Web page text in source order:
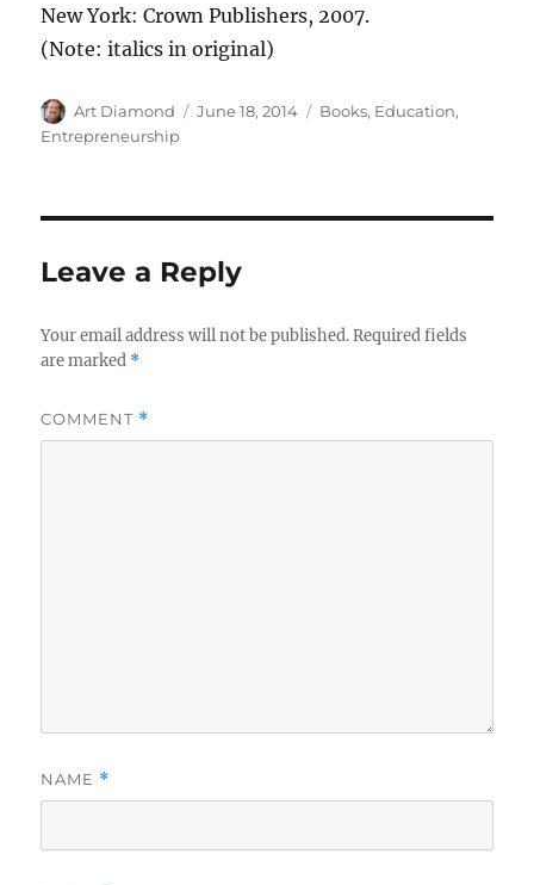
New York: Crown Publishers, 2007.
(Note: italics in original)
Author
Art Diamond
Posted
June 18, 2014 Categories
Books, Education,
Entrepreneurship
Leave a Reply
Your email address will not be published. Required fields
are marked *
COMMENT *
NAME *